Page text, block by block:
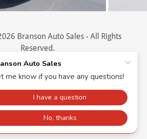
Branson Auto Sales - All Rights
Reserved.
Powered by